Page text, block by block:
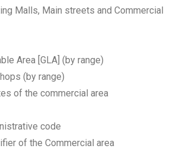
Malls, Main streets and Commercial
Area [GLA] (by range)
(by range)
of the commercial area
code
of the Commercial area